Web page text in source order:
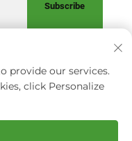
Subscribe
CO., LTD.
provide our services.
click Personalize